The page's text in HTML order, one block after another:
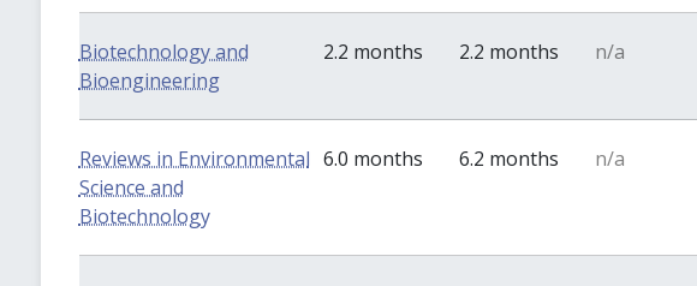
Biotechnology and
Bioengineering
2.2 months 2.2 months n/a
Reviews in Environmental
Science and
Biotechnology
6.0 months 6.2 months n/a